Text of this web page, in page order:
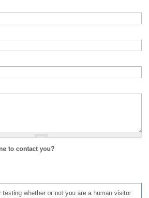
to contact you?
whether or not you are a human visitor